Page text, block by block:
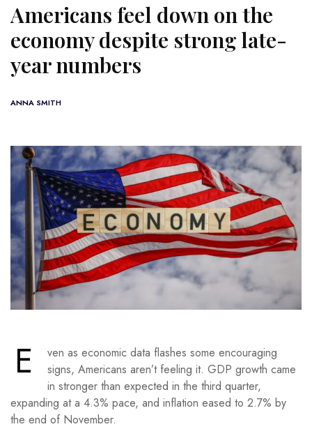
Americans feel down on the
economy despite strong late-
year numbers
ANNA SMITH
E
ven as economic data flashes some encouraging
signs, Americans aren’t feeling it. GDP growth came
in stronger than expected in the third quarter,
expanding at a 4.3% pace, and inflation eased to 2.7% by
the end of November.